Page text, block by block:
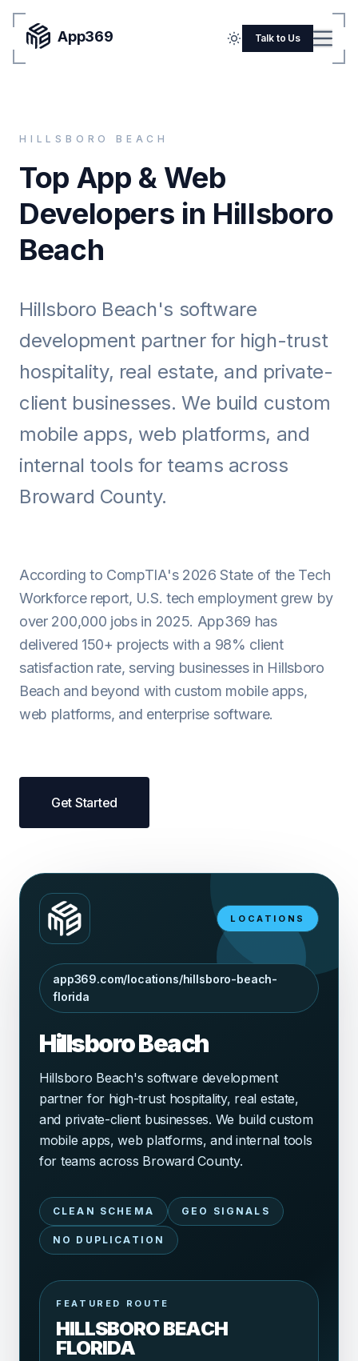
App369 Talk to Us Menu
Portfolio
SERVICES
Mobile Apps
Flutter
iOS
Android
AI Integration
Maintenance
HILLSBORO BEACH
Top App & Web
Developers in Hillsboro
Beach
Hillsboro Beach's software
development partner for high-trust
hospitality, real estate, and private-
client businesses. We build custom
mobile apps, web platforms, and
internal tools for teams across
Broward County.
According to CompTIA's 2026 State of the Tech
Workforce report, U.S. tech employment grew by
over 200,000 jobs in 2025. App369 has
delivered 150+ projects with a 98% client
satisfaction rate, serving businesses in Hillsboro
Beach and beyond with custom mobile apps,
web platforms, and enterprise software.
Get Started
LOCATIONS
app369.com/locations/hillsboro-beach-
florida
Hillsboro Beach
Hillsboro Beach's software development
partner for high-trust hospitality, real estate,
and private-client businesses. We build custom
mobile apps, web platforms, and internal tools
for teams across Broward County.
CLEAN SCHEMA GEO SIGNALS
NO DUPLICATION
FEATURED ROUTE
HILLSBORO BEACH
FLORIDA